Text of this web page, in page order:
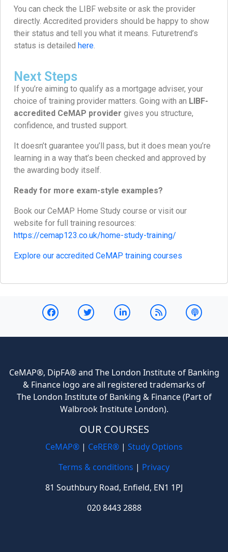
You can check the LIBF website or ask the provider
directly. Accredited providers should be happy to show
their status and tell you what it means. Futuretrend’s
status is detailed here.
Next Steps
If you’re aiming to qualify as a mortgage adviser, your
choice of training provider matters. Going with an LIBF-
accredited CeMAP provider gives you structure,
confidence, and trusted support.
It doesn’t guarantee you’ll pass, but it does mean you’re
learning in a way that’s been checked and approved by
the awarding body itself.
Ready for more exam-style examples?
Book our CeMAP Home Study course or visit our
website for full training resources:
https://cemap123.co.uk/home-study-training/
Explore our accredited CeMAP training courses
CeMAP®, DipFA® and The London Institute of Banking
& Finance logo are all registered trademarks of
The London Institute of Banking & Finance (Part of
Walbrook Institute London).
OUR COURSES
CeMAP® | CeRER® | Study Options
Terms & conditions | Privacy
81 Southbury Road, Enfield, EN1 1PJ
020 8443 2888